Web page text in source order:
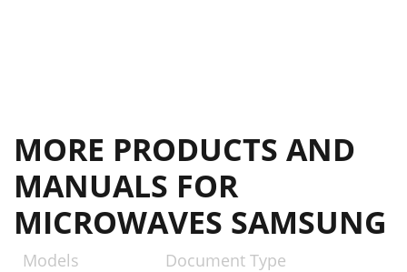
MORE PRODUCTS AND
MANUALS FOR
MICROWAVES SAMSUNG
Models Document Type